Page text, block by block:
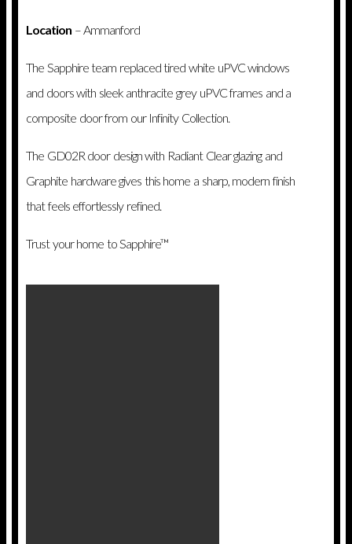
Location – Ammanford
The Sapphire team replaced tired white uPVC windows
and doors with sleek anthracite grey uPVC frames and a
composite door from our Infinity Collection.
The GD02R door design with Radiant Clear glazing and
Graphite hardware gives this home a sharp, modern finish
that feels effortlessly refined.
Trust your home to Sapphire™